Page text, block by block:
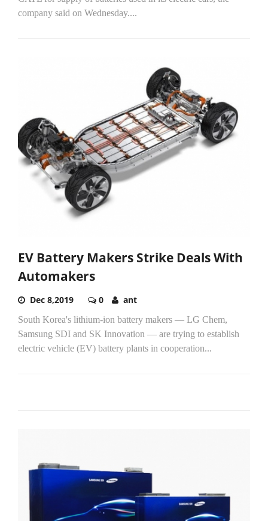
company said on Wednesday....
EV Battery Makers Strike Deals With
Automakers
Dec 8,2019 0 ant
South Korea's lithium-ion battery makers ― LG Chem,
Samsung SDI and SK Innovation ― are trying to establish
electric vehicle (EV) battery plants in cooperation...